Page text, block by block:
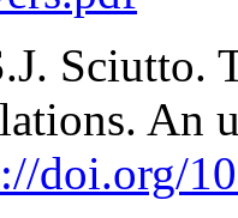
Sciutto.
An
doi.org/